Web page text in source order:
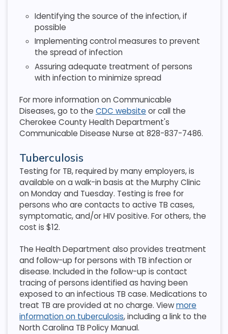
Identifying the source of the infection, if
possible
Implementing control measures to prevent
the spread of infection
Assuring adequate treatment of persons
with infection to minimize spread
For more information on Communicable
Diseases, go to the CDC website or call the
Cherokee County Health Department's
Communicable Disease Nurse at 828-837-7486.
Tuberculosis
Testing for TB, required by many employers, is
available on a walk-in basis at the Murphy Clinic
on Monday and Tuesday. Testing is free for
persons who are contacts to active TB cases,
symptomatic, and/or HIV positive. For others, the
cost is $12.
The Health Department also provides treatment
and follow-up for persons with TB infection or
disease. Included in the follow-up is contact
tracing of persons identified as having been
exposed to an infectious TB case. Medications to
treat TB are provided at no charge. Viewmore
information on tuberculosis, including a link to the
North Carolina TB Policy Manual.